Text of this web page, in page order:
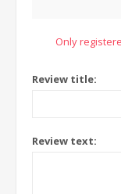
Only
Review title:
Review text: